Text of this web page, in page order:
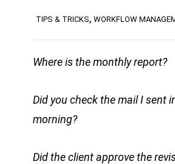
TIPS & TRICKS, WORKFLOW
Where is the monthly report?
Did you check the mail I sent
morning?
Did the client approve the